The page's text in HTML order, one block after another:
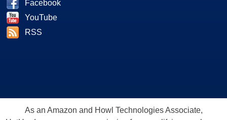
Facebook
YouTube
RSS
As an Amazon and Howl Technologies Associate,